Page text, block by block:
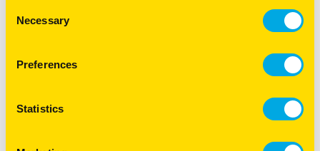
Selection
Necessary
Preferences
Statistics
(ALLGRASS)
and harder cropped out soils of
northern New South Wales and
productivity, persistence and late
season stay-green of Premier digit
Megamax059 and the ground
Endura Rhodes grass. Ideally